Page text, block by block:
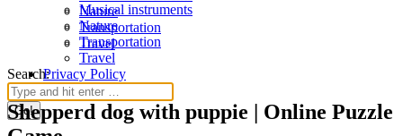
Nature
Transportation
Travel
Search:
Musical instruments
Nature
Transportation
Travel
Privacy Policy
Shepperd dog with puppie | Online Puzzle